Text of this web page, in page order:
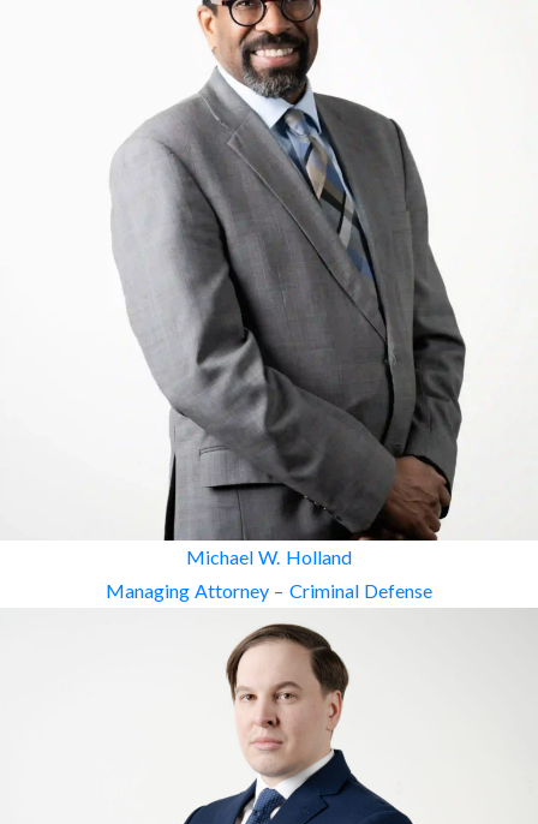
Michael W. Holland
Managing Attorney – Criminal Defense